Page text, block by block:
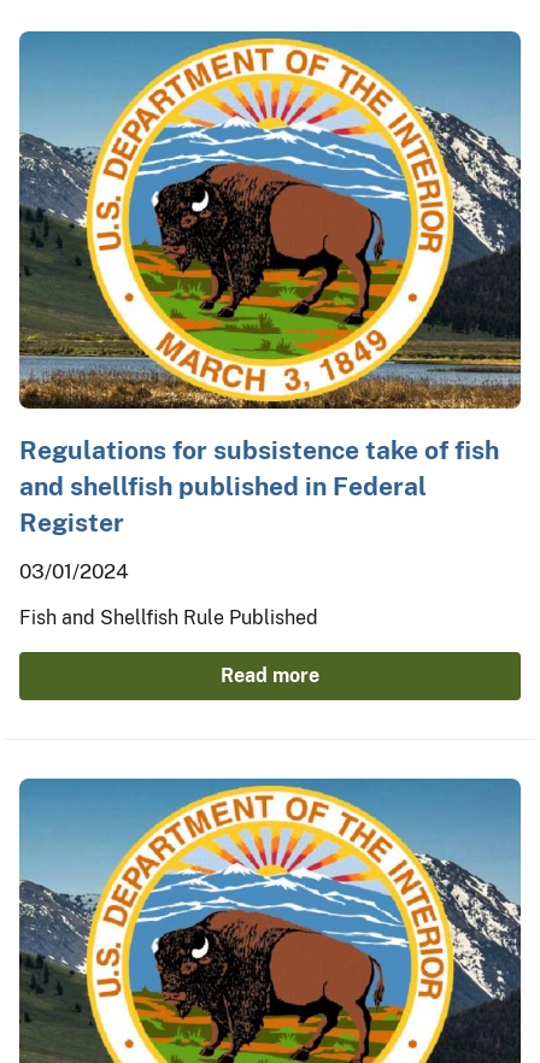
Regulations for subsistence take of fish
and shellfish published in Federal
Register
03/01/2024
Fish and Shellfish Rule Published
Read more